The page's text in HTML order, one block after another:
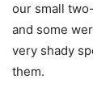
our small
and some
very shady
them.